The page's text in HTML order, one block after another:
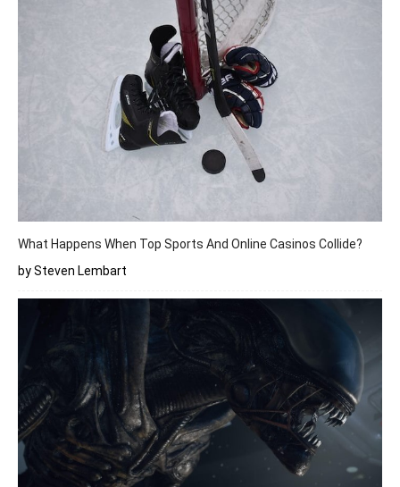
What Happens When Top Sports And Online Casinos Collide?
by Steven Lembart